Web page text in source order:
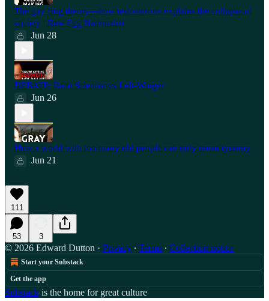
The gay frog theory—how testosterone explains the collapse of
society | Raw Egg Nationalist
Jun 28
⁠DEBATE: Race Scientist vs Left-Winger
Jun 26
How a world with too many old people can only mean tyranny
Jun 21
111
53 3
© 2026 Edward Dutton · Privacy ∙ Terms ∙ Collection notice
Start your Substack
Get the app
Substack is the home for great culture